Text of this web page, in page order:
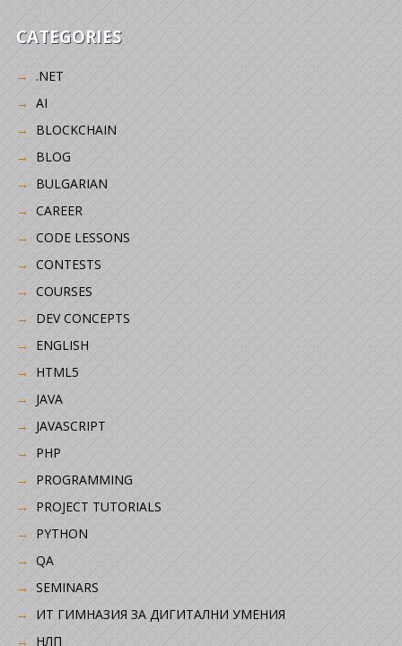
CATEGORIES
.NET
AI
BLOCKCHAIN
BLOG
BULGARIAN
CAREER
CODE LESSONS
CONTESTS
COURSES
DEV CONCEPTS
ENGLISH
HTML5
JAVA
JAVASCRIPT
PHP
PROGRAMMING
PROJECT TUTORIALS
PYTHON
QA
SEMINARS
ИТ ГИМНАЗИЯ ЗА ДИГИТАЛНИ УМЕНИЯ
НЛП